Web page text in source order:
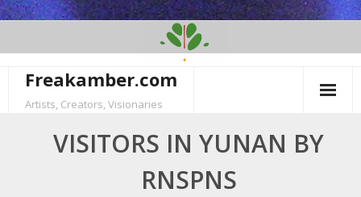
Freakamber.com
Artists, Creators, Visionaries
VISITORS IN YUNAN BY
RNSPNS